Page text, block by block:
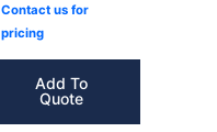
Contact us for
pricing
Add To
Quote